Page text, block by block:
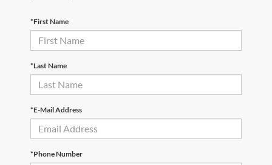
*First Name
*Last Name
*E-Mail Address
*Phone Number